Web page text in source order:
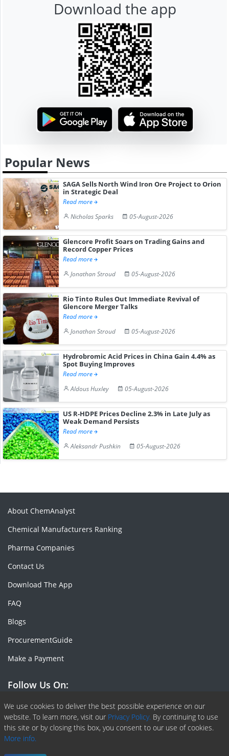
Download the app
Popular News
SAGA Sells North Wind Iron Ore Project to Orion
in Strategic Deal
Read more
Nicholas Sparks
05-August-2026
Glencore Profit Soars on Trading Gains and
Record Copper Prices
Read more
Jonathan Stroud
05-August-2026
Rio Tinto Rules Out Immediate Revival of
Glencore Merger Talks
Read more
Jonathan Stroud
05-August-2026
Hydrobromic Acid Prices in China Gain 4.4% as
Spot Buying Improves
Read more
Aldous Huxley
05-August-2026
US R-HDPE Prices Decline 2.3% in Late July as
Weak Demand Persists
Read more
Aleksandr Pushkin
05-August-2026
We use cookies to deliver the best possible experience on our
website. To learn more, visit our Privacy Policy. By continuing to use
this site or by closing this box, you consent to our use of cookies.
More info.
About ChemAnalyst
Chemical Manufacturers Ranking
Pharma Companies
Contact Us
Download The App
FAQ
Blogs
ProcurementGuide
Make a Payment
Follow Us On:
Facebook
Linkedin
X or Twiter
SlideShare
Pinterest
RSS Fedd
Copyright © 2020 -